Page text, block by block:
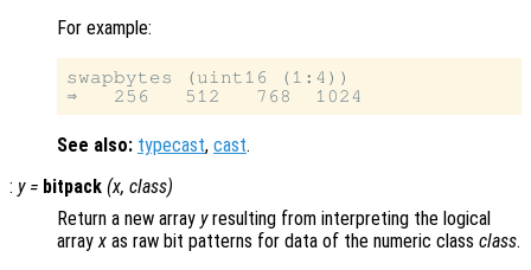
For example:
swapbytes (uint16 (1:4))
See also: typecast, cast.
: y= bitpack (x, class)
Return a new array yresulting from interpreting the logical
arrayx as raw bit patterns for data of the numeric class class.